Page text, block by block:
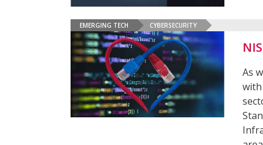
EMERGING TECH CYBERSECURITY
As
with